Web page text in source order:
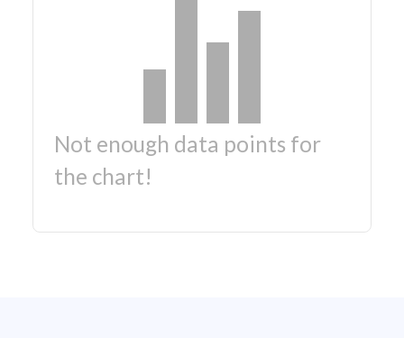
Not enough data points for
the chart!